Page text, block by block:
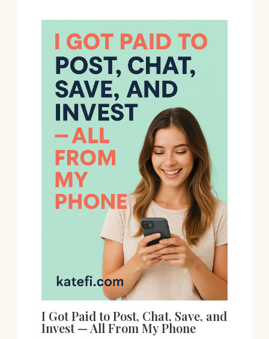
I Got Paid to Post, Chat, Save, and
Invest — All From My Phone